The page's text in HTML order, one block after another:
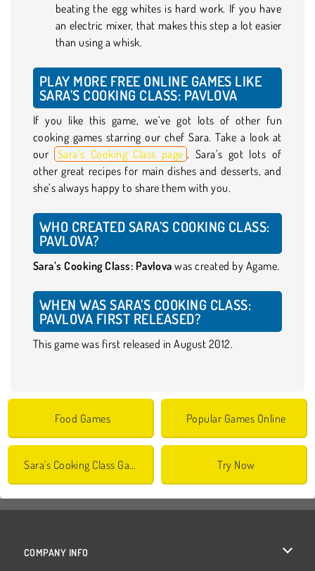
beating the egg whites is hard work. If you have
an electric mixer, that makes this step a lot easier
than using a whisk.
PLAY MORE FREE ONLINE GAMES LIKE
SARA’S COOKING CLASS: PAVLOVA
If you like this game, we’ve got lots of other fun
cooking games starring our chef Sara. Take a look at
our
Sara’s Cooking Class page . Sara’s got lots of
other great recipes for main dishes and desserts, and
she’s always happy to share them with you.
WHO CREATED SARA’S COOKING CLASS:
PAVLOVA?
Sara’s Cooking Class: Pavlova was created by Agame.
WHEN WAS SARA’S COOKING CLASS:
PAVLOVA FIRST RELEASED?
This game was first released in August 2012.
Food Games Popular Games Online
Sara's Cooking Class Games Try Now
COMPANY INFO